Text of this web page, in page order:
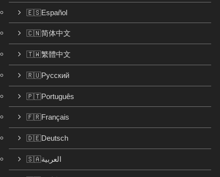
🇪🇸Español
🇨🇳简体中文
🇹🇼繁體中文
🇷🇺Русский
🇵🇹Português
🇫🇷Français
🇩🇪Deutsch
🇸🇦العربية